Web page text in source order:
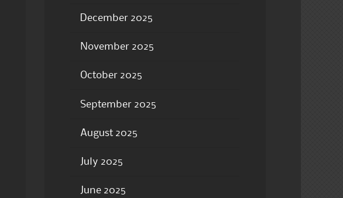
December 2025
November 2025
October 2025
September 2025
August 2025
July 2025
June 2025